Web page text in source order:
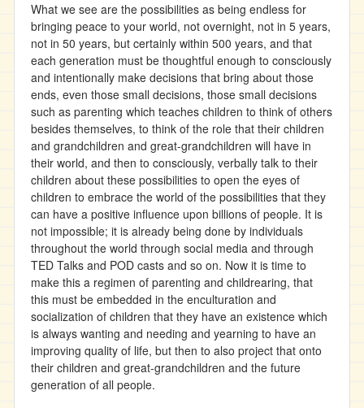
What we see are the possibilities as being endless for
bringing peace to your world, not overnight, not in 5 years,
not in 50 years, but certainly within 500 years, and that
each generation must be thoughtful enough to consciously
and intentionally make decisions that bring about those
ends, even those small decisions, those small decisions
such as parenting which teaches children to think of others
besides themselves, to think of the role that their children
and grandchildren and great-grandchildren will have in
their world, and then to consciously, verbally talk to their
children about these possibilities to open the eyes of
children to embrace the world of the possibilities that they
can have a positive influence upon billions of people. It is
not impossible; it is already being done by individuals
throughout the world through social media and through
TED Talks and POD casts and so on. Now it is time to
make this a regimen of parenting and childrearing, that
this must be embedded in the enculturation and
socialization of children that they have an existence which
is always wanting and needing and yearning to have an
improving quality of life, but then to also project that onto
their children and great-grandchildren and the future
generation of all people.